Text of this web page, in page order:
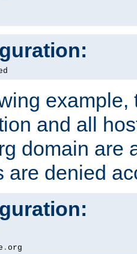
example,
and all
domain are
are denied
. org